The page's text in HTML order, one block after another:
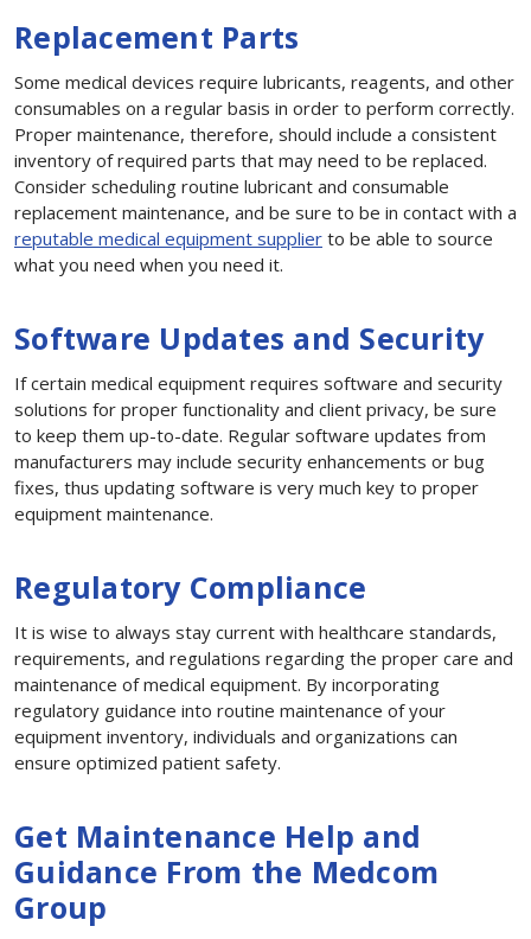
Replacement Parts
Some medical devices require lubricants, reagents, and other
consumables on a regular basis in order to perform correctly.
Proper maintenance, therefore, should include a consistent
inventory of required parts that may need to be replaced.
Consider scheduling routine lubricant and consumable
replacement maintenance, and be sure to be in contact with a
reputable medical equipment supplier to be able to source
what you need when you need it.
Software Updates and Security
If certain medical equipment requires software and security
solutions for proper functionality and client privacy, be sure
to keep them up-to-date. Regular software updates from
manufacturers may include security enhancements or bug
fixes, thus updating software is very much key to proper
equipment maintenance.
Regulatory Compliance
It is wise to always stay current with healthcare standards,
requirements, and regulations regarding the proper care and
maintenance of medical equipment. By incorporating
regulatory guidance into routine maintenance of your
equipment inventory, individuals and organizations can
ensure optimized patient safety.
Get Maintenance Help and
Guidance From the Medcom
Group